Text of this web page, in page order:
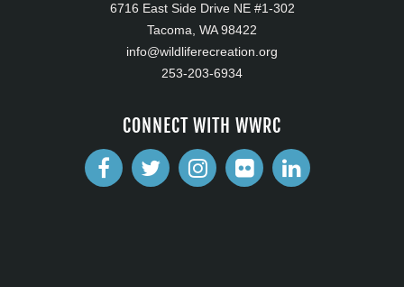
6716 East Side Drive NE #1-302
Tacoma, WA 98422
info@wildliferecreation.org
253-203-6934
CONNECT WITH WWRC